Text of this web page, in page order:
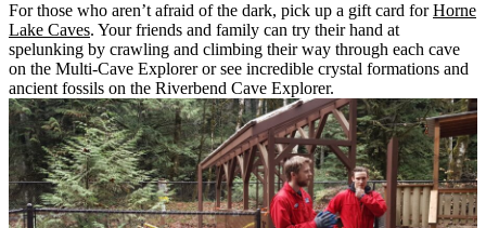
For those who aren’t afraid of the dark, pick up a gift card forHorne
Lake Caves. Your friends and family can try their hand at
spelunking by crawling and climbing their way through each cave
on the Multi-Cave Explorer or see incredible crystal formations and
ancient fossils on the Riverbend Cave Explorer.